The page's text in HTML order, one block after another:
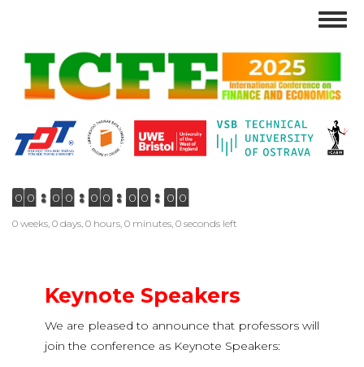
main
0 0 0 0 0 0 0 0 0 0
0 weeks, 0 days, 0 hours, 0 minutes, 0 seconds left
Keynote Speakers
We are pleased to announce that professors will
join the conference as Keynote Speakers: